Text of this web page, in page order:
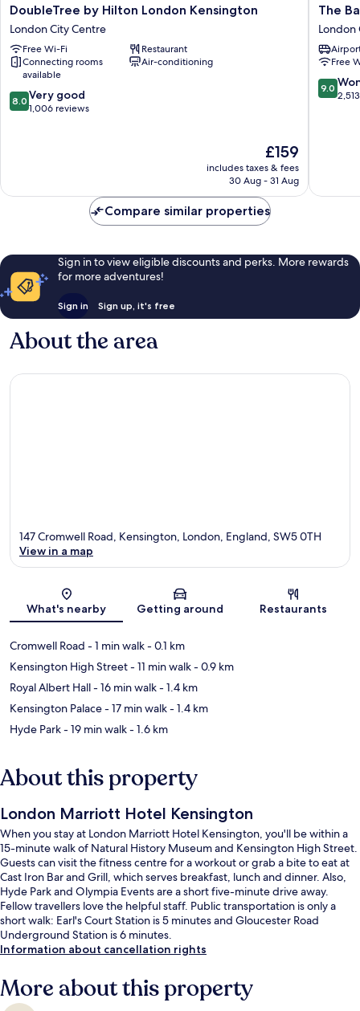
DoubleTree
by
Hilton
London
Kensington
London
City
Centre
DoubleTree by Hilton London Kensington
London City Centre
Free Wi-Fi
Restaurant
Connecting rooms
available
Air-conditioning
8.0
out
reviews
8.0 Very good
1,006 reviews
The
price
is
£159
includes taxes & fees
30 Aug - 31 Aug
The
Bailey's
Hotel
London
London
City
The
London
Free
9.0
out
9.0
Compare similar properties
Sign in to view eligible discounts and perks. More rewards
for more adventures!
Sign in Sign up, it's free
About the area
Map
147 Cromwell Road, Kensington, London, England, SW5 0TH
View in a map
What's nearby Getting around Restaurants
Cromwell Road - 1 min walk- 0.1 km
Kensington High Street- 11 min walk- 0.9 km
Royal Albert Hall- 16 min walk- 1.4 km
Kensington Palace- 17 min walk- 1.4 km
Hyde Park- 19 min walk- 1.6 km
About this property
London Marriott Hotel Kensington
When you stay at London Marriott Hotel Kensington, you'll be within a
15-minute walk of Natural History Museum and Kensington High Street.
Guests can visit the fitness centre for a workout or grab a bite to eat at
Cast Iron Bar and Grill, which serves breakfast, lunch and dinner. Also,
Hyde Park and Olympia Events are a short five-minute drive away.
Fellow travellers love the helpful staff. Public transportation is only a
short walk: Earl's Court Station is 5 minutes and Gloucester Road
Underground Station is 6 minutes.
Information about cancellation rights
More about this property